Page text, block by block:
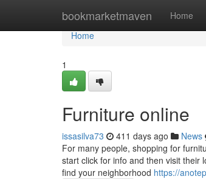
bookmarketmaven Home
Home
Home
1
Furniture online
issasilva73 411 days ago News
For many people, shopping for
start click for info and then visit their
find your neighborhood https://